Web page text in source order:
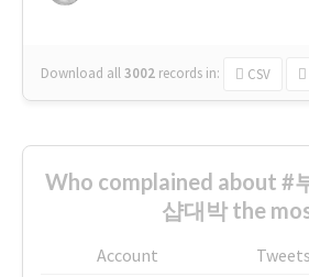
Download all3002 records in: CSV
Who complained about #
샵대박 the
Account Tweets